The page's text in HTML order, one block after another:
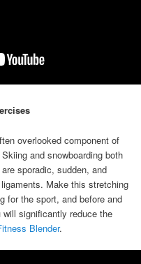
overlooked component of
and snowboarding both
sporadic, sudden, and
Make this stretching
for the sport, and before and
significantly reduce the
Blender.